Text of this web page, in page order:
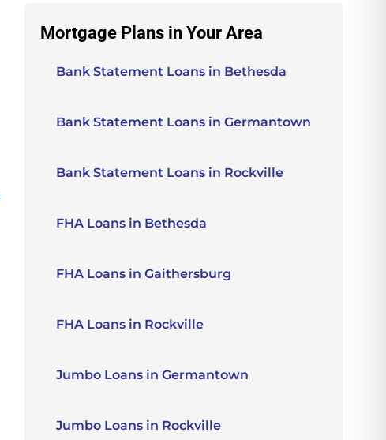
Mortgage Plans in Your Area
Bank Statement Loans in Bethesda
Bank Statement Loans in Germantown
Bank Statement Loans in Rockville
FHA Loans in Bethesda
FHA Loans in Gaithersburg
FHA Loans in Rockville
Jumbo Loans in Germantown
Jumbo Loans in Rockville